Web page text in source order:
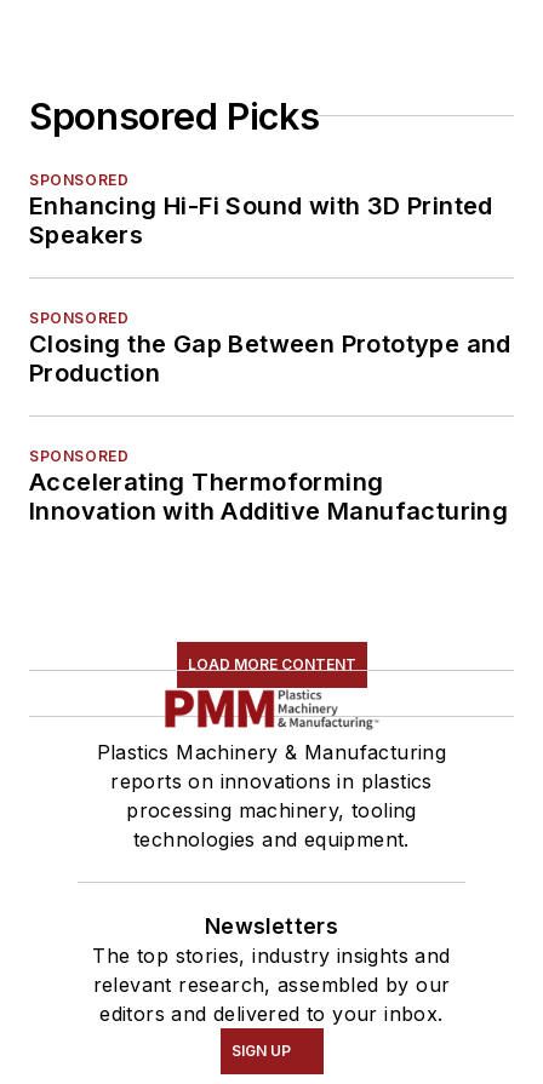
Sponsored Picks
SPONSORED
Enhancing Hi-Fi Sound with 3D Printed
Speakers
SPONSORED
Closing the Gap Between Prototype and
Production
SPONSORED
Accelerating Thermoforming
Innovation with Additive Manufacturing
LOAD MORE CONTENT
Plastics Machinery & Manufacturing
reports on innovations in plastics
processing machinery, tooling
technologies and equipment.
Newsletters
The top stories, industry insights and
relevant research, assembled by our
editors and delivered to your inbox.
SIGN UP